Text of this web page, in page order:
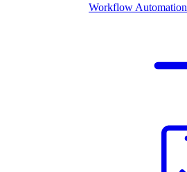
Workflow Automation